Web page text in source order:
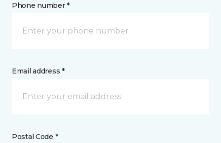
Phone number *
Email address *
Postal Code *